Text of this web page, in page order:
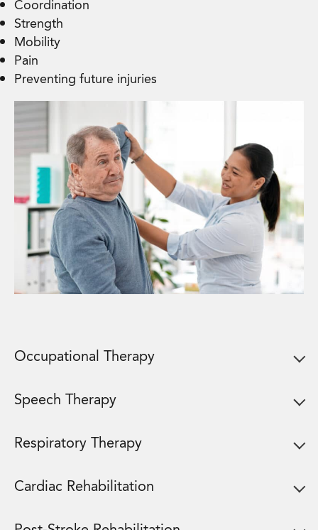
Coordination
Strength
Mobility
Pain
Preventing future injuries
Occupational Therapy
Speech Therapy
Respiratory Therapy
Cardiac Rehabilitation